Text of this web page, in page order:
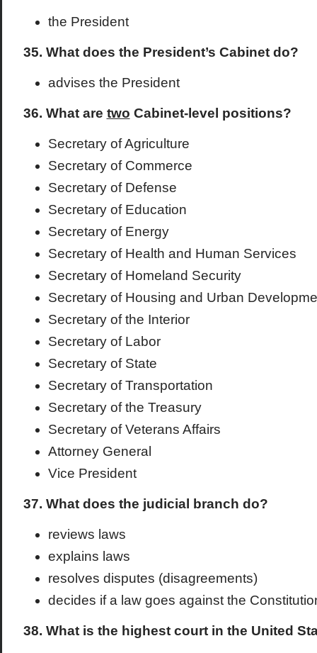
the President
35. What does the President’s Cabinet do?
advises the President
36. What are two Cabinet-level positions?
Secretary of Agriculture
Secretary of Commerce
Secretary of Defense
Secretary of Education
Secretary of Energy
Secretary of Health and Human Services
Secretary of Homeland Security
Secretary of Housing and Urban
Secretary of the Interior
Secretary of Labor
Secretary of State
Secretary of Transportation
Secretary of the Treasury
Secretary of Veterans Affairs
Attorney General
Vice President
37. What does the judicial branch do?
reviews laws
explains laws
resolves disputes (disagreements)
decides if a law goes against the
38. What is the highest court in the United